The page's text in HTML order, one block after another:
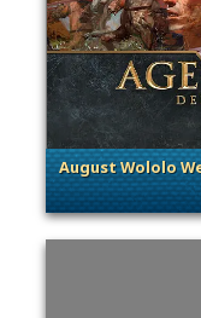
August Wololo
. Categories: